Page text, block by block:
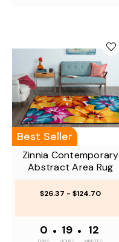
Best Seller
Zinnia Contemporary
Abstract Area Rug
$26.37 - $124.70
0
DAYS
• 19
HOURS
• 12
MINUTES